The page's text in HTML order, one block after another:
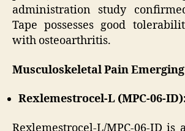
administration study
Tape possesses good
with osteoarthritis.
Musculoskeletal Pain
Rexlemestrocel-L (MPC-06-